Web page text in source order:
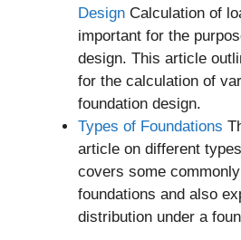
Design Calculation of
important for the
design. This article
for the calculation of
foundation design.
Types of Foundations
article on different
covers some
foundations and also
distribution under a